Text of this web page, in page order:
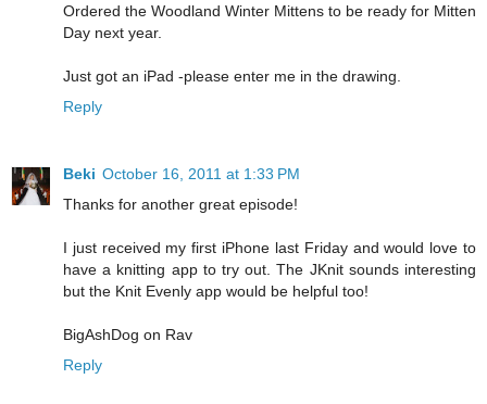
Ordered the Woodland Winter Mittens to be ready for Mitten
Day next year.
Just got an iPad -please enter me in the drawing.
Reply
Beki October 16, 2011 at 1:33 PM
Thanks for another great episode!
I just received my first iPhone last Friday and would love to
have a knitting app to try out. The JKnit sounds interesting
but the Knit Evenly app would be helpful too!
BigAshDog on Rav
Reply